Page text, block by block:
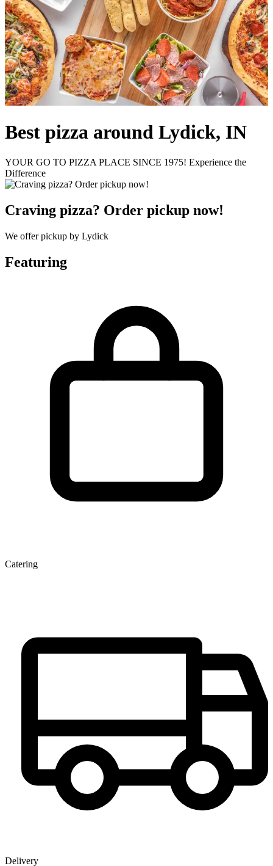
Best pizza around Lydick, IN
YOUR GO TO PIZZA PLACE SINCE 1975! Experience the
Difference
Craving pizza? Order pickup now!
We offer pickup by Lydick
Featuring
Catering
Delivery